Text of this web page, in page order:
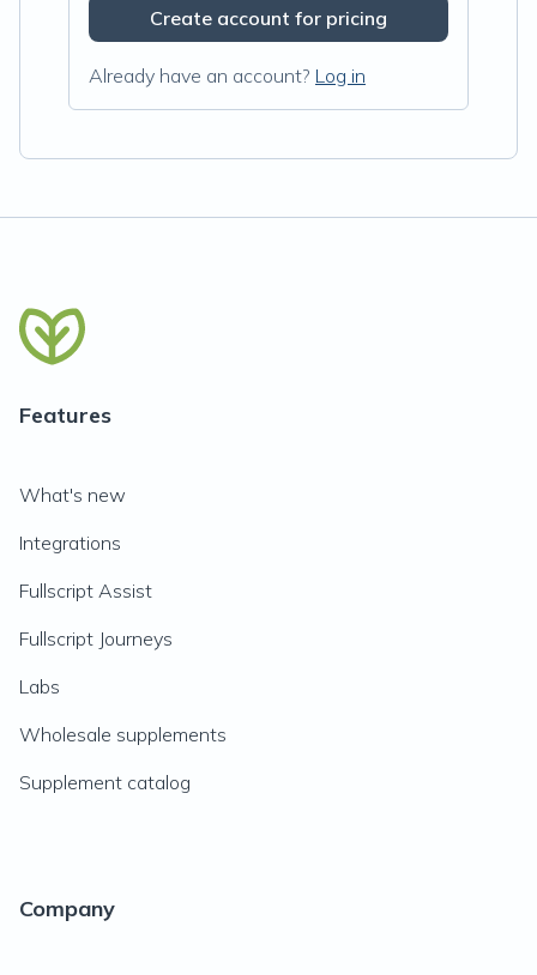
Create account for pricing
Already have an account? Log in
Features
What's new
Integrations
Fullscript Assist
Fullscript Journeys
Labs
Wholesale supplements
Supplement catalog
Company